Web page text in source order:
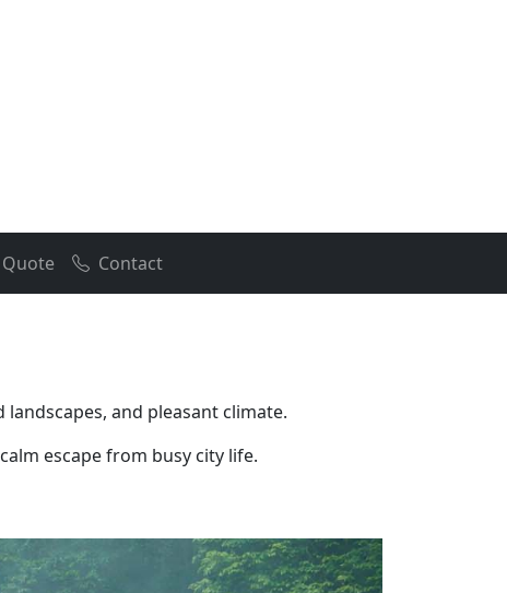
Contact
and pleasant climate.
escape from busy city life.